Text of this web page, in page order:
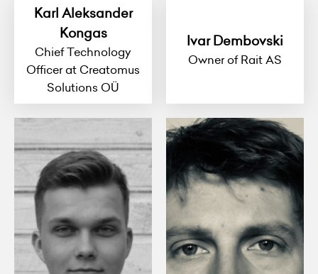
Karl Aleksander
Kongas
Chief Technology
Officer at Creatomus
Solutions OÜ
Ivar Dembovski
Owner of Rait AS